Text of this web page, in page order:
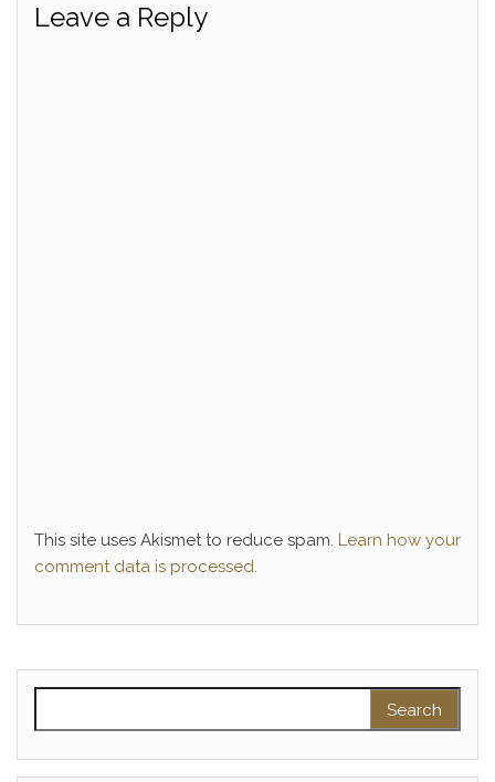
Leave a Reply
This site uses Akismet to reduce spam. Learn how your
comment data is processed.